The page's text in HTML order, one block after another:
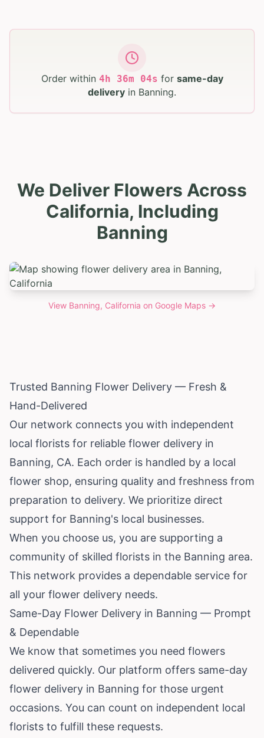
Order within 4h 36m 03s for same-day
delivery in Banning.
We Deliver Flowers Across
California, Including
Banning
View Banning, California on Google Maps →
Trusted Banning Flower Delivery — Fresh &
Hand-Delivered
Our network connects you with independent
local florists for reliable flower delivery in
Banning, CA. Each order is handled by a local
flower shop, ensuring quality and freshness from
preparation to delivery. We prioritize direct
support for Banning's local businesses.
When you choose us, you are supporting a
community of skilled florists in the Banning area.
This network provides a dependable service for
all your flower delivery needs.
Same-Day Flower Delivery in Banning — Prompt
& Dependable
We know that sometimes you need flowers
delivered quickly. Our platform offers same-day
flower delivery in Banning for those urgent
occasions. You can count on independent local
florists to fulfill these requests.